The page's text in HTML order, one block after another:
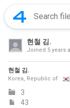
현철 김.
Joined 5 years
현철 김.
Korea, Republic of
3
43